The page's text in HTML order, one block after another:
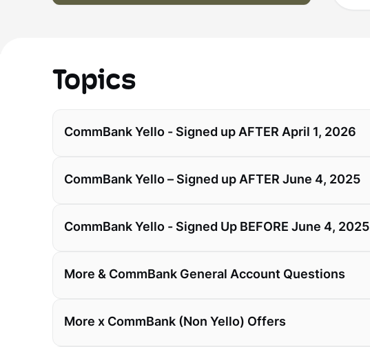
Topics
CommBank Yello - Signed up AFTER April 1, 2026
CommBank Yello – Signed up AFTER June 4, 2025
CommBank Yello - Signed Up BEFORE June 4, 2025
More & CommBank General Account Questions
More x CommBank (Non Yello) Offers